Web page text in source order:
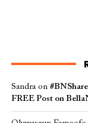
Sandraon
FREE Post on